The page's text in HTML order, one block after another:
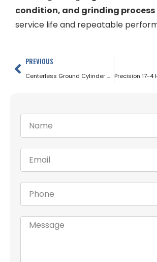
condition, and grinding process
service life and repeatable
PREVIOUS
Centerless Ground Cylinder Rods